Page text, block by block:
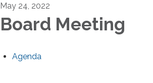
May 24, 2022
Board Meeting
Agenda